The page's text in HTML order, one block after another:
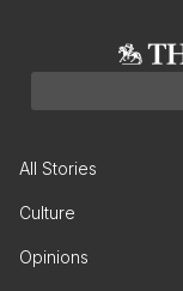
All Stories
Culture
Opinions